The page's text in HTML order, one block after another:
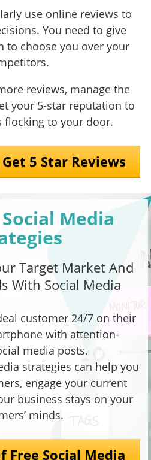
use online reviews to
You need to give
to choose you over your
reviews, manage the
your 5-star reputation to
flocking to your door.
5 Star Reviews
Media
Target Market And
With Social Media
customer 24/7 on their
with attention-
media posts.
strategies can help you
engage your current
business stays on your
minds.
Free Social Media